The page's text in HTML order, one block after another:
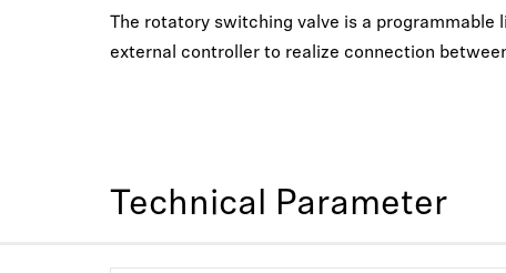
The rotatory switching valve is a
external controller to realize connection
Technical Parameter